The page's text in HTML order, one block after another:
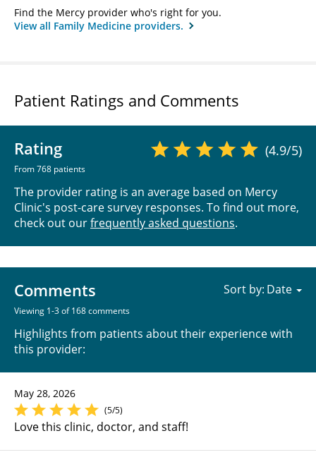
Find the Mercy provider who's right for you.
View all Family Medicine providers.
Patient Ratings and Comments
Rating
From 768 patients
(4.9/5)
The provider rating is an average based on Mercy
Clinic's post-care survey responses. To find out more,
check out ourfrequently asked questions.
Comments
Viewing 1-3 of 168 comments
Highlights from patients about their experience with
this provider:
Sort by:
May 28, 2026
(5/5)
Love this clinic, doctor, and staff!